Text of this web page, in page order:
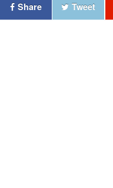
Share Tweet